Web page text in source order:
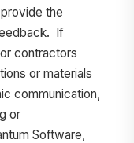
the
If
contractors
or materials
communication,
or
Software,